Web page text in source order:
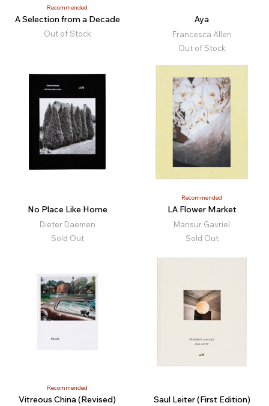
Recommended
A Selection from a Decade
Out of Stock
Aya
Francesca Allen
Out of Stock
No Place Like Home
Dieter Daemen
Sold Out
Recommended
LA Flower Market
Mansur Gavriel
Sold Out
Recommended
Vitreous China (Revised) Saul Leiter (First Edition)